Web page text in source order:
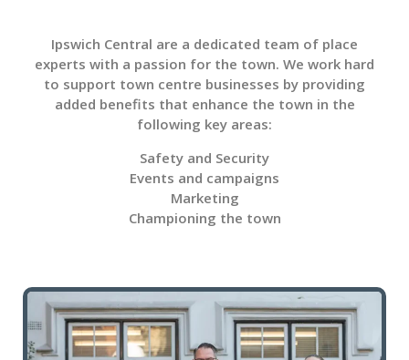
Ipswich Central are a dedicated team of place
experts with a passion for the town. We work hard
to support town centre businesses by providing
added benefits that enhance the town in the
following key areas:
Safety and Security
Events and campaigns
Marketing
Championing the town